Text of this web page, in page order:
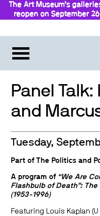
The Art Museum’s
reopen on September
Panel
and
Tuesday,
Part ofThe Politics and
A program of “We Are
Flashbulb of Death”:
(1953-1996)
Featuring Louis Kaplan